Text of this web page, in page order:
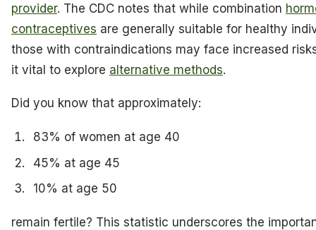
provider. The CDC notes that while combination
contraceptives are generally suitable for healthy
those with contraindications may face increased
it vital to explore alternative methods.
Did you know that approximately:
83% of women at age 40
45% at age 45
10% at age 50
remain fertile? This statistic underscores the